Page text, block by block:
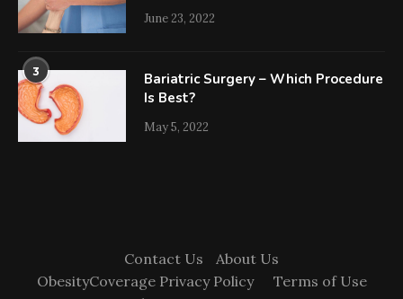
June 23, 2022
3
Bariatric Surgery – Which Procedure
Is Best?
May 5, 2022
Contact Us
About Us
ObesityCoverage Privacy Policy
Terms of Use